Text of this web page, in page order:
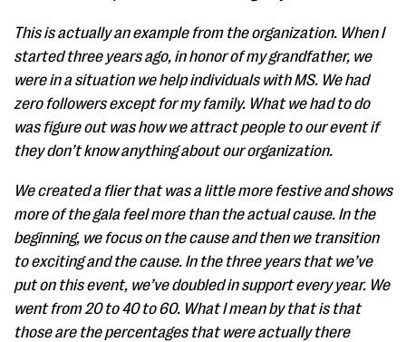
This is actually an example from the organization. When I
started three years ago, in honor of my grandfather, we
were in a situation we help individuals with MS. We had
zero followers except for my family. What we had to do
was figure out was how we attract people to our event if
they don’t know anything about our organization.
We created a flier that was a little more festive and shows
more of the gala feel more than the actual cause. In the
beginning, we focus on the cause and then we transition
to exciting and the cause. In the three years that we’ve
put on this event, we’ve doubled in support every year. We
went from 20 to 40 to 60. What I mean by that is that
those are the percentages that were actually there